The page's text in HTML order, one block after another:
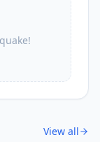
View all